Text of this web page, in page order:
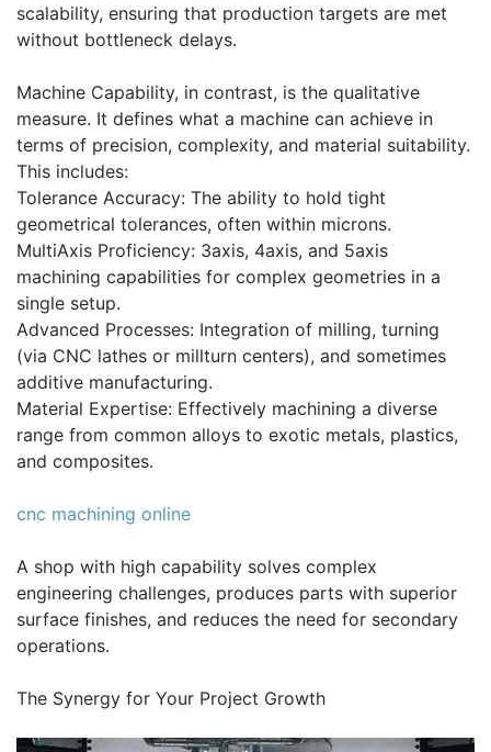
scalability, ensuring that production targets are met
without bottleneck delays.
Machine Capability, in contrast, is the qualitative
measure. It defines what a machine can achieve in
terms of precision, complexity, and material suitability.
This includes:
Tolerance Accuracy: The ability to hold tight
geometrical tolerances, often within microns.
MultiAxis Proficiency: 3axis, 4axis, and 5axis
machining capabilities for complex geometries in a
single setup.
Advanced Processes: Integration of milling, turning
(via CNC lathes or millturn centers), and sometimes
additive manufacturing.
Material Expertise: Effectively machining a diverse
range from common alloys to exotic metals, plastics,
and composites.
cnc machining online
A shop with high capability solves complex
engineering challenges, produces parts with superior
surface finishes, and reduces the need for secondary
operations.
The Synergy for Your Project Growth